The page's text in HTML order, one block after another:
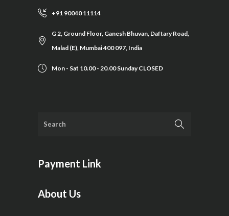
+91 90040 11114
G 2, Ground Floor, Ganesh Bhuvan, Daftary Road,
Malad (E), Mumbai 400 097, India
Mon - Sat 10.00 - 20.00 Sunday CLOSED
Payment Link
About Us